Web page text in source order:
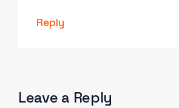
Reply
Leave a Reply